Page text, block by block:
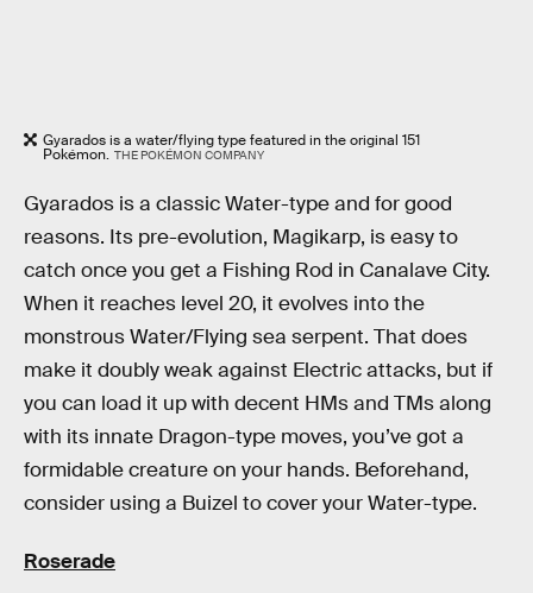
Gyarados is a water/flying type featured in the original 151
Pokémon. THE POKÉMON COMPANY
Gyarados is a classic Water-type and for good
reasons. Its pre-evolution, Magikarp, is easy to
catch once you get a Fishing Rod in Canalave City.
When it reaches level 20, it evolves into the
monstrous Water/Flying sea serpent. That does
make it doubly weak against Electric attacks, but if
you can load it up with decent HMs and TMs along
with its innate Dragon-type moves, you’ve got a
formidable creature on your hands. Beforehand,
consider using a Buizel to cover your Water-type.
Roserade